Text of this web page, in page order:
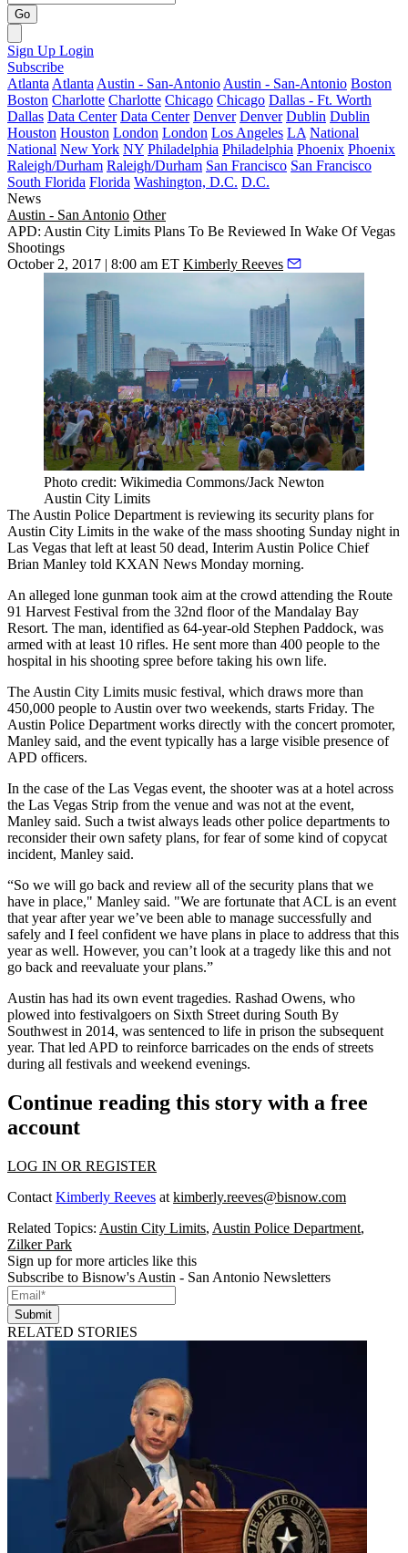
Go
Sign Up Login
Subscribe
Atlanta Atlanta Austin - San-Antonio Austin - San-Antonio Boston
Boston Charlotte Charlotte Chicago Chicago Dallas - Ft. Worth
Dallas Data Center Data Center Denver Denver Dublin Dublin
Houston Houston London London Los Angeles LA National
National New York NY Philadelphia Philadelphia Phoenix Phoenix
Raleigh/Durham Raleigh/Durham San Francisco San Francisco
South Florida Florida Washington, D.C. D.C.
News
Austin - San Antonio Other
APD: Austin City Limits Plans To Be Reviewed In Wake Of Vegas
Shootings
October 2, 2017 | 8:00 am ET Kimberly Reeves
Photo credit: Wikimedia Commons/Jack Newton
Austin City Limits
The Austin Police Department is reviewing its security plans for
Austin City Limits in the wake of the mass shooting Sunday night in
Las Vegas that left at least 50 dead, Interim Austin Police Chief
Brian Manley told KXAN News Monday morning.
An alleged lone gunman took aim at the crowd attending the Route
91 Harvest Festival from the 32nd floor of the Mandalay Bay
Resort. The man, identified as 64-year-old Stephen Paddock, was
armed with at least 10 rifles. He sent more than 400 people to the
hospital in his shooting spree before taking his own life.
The Austin City Limits music festival, which draws more than
450,000 people to Austin over two weekends, starts Friday. The
Austin Police Department works directly with the concert promoter,
Manley said, and the event typically has a large visible presence of
APD officers.
In the case of the Las Vegas event, the shooter was at a hotel across
the Las Vegas Strip from the venue and was not at the event,
Manley said. Such a twist always leads other police departments to
reconsider their own safety plans, for fear of some kind of copycat
incident, Manley said.
“So we will go back and review all of the security plans that we
have in place," Manley said. "We are fortunate that ACL is an event
that year after year we’ve been able to manage successfully and
safely and I feel confident we have plans in place to address that this
year as well. However, you can’t look at a tragedy like this and not
go back and reevaluate your plans.”
Austin has had its own event tragedies. Rashad Owens, who
plowed into festivalgoers on Sixth Street during South By
Southwest in 2014, was sentenced to life in prison the subsequent
year. That led APD to reinforce barricades on the ends of streets
during all festivals and weekend evenings.
Continue reading this story with a free
account
LOG IN OR REGISTER
Contact Kimberly Reeves at kimberly.reeves@bisnow.com
Related Topics: Austin City Limits, Austin Police Department,
Zilker Park
Sign up for more articles like this
Subscribe to Bisnow's Austin - San Antonio Newsletters
Submit
RELATED STORIES